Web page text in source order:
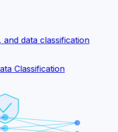
and data classification
Classification